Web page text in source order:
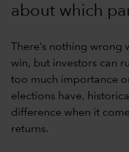
about which
There’s nothing
win, but investors can
too much importance
elections have,
difference when it
returns.